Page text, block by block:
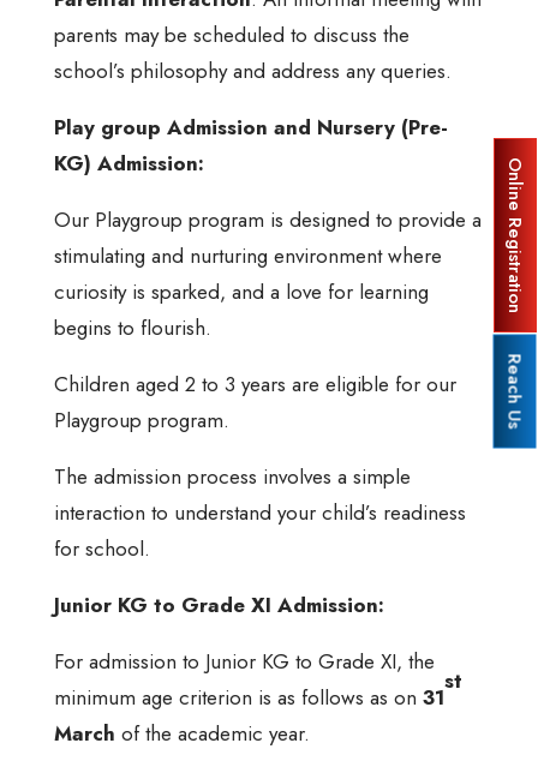
parents may be scheduled to discuss the
school’s philosophy and address any queries.
Play group Admission and Nursery (Pre-
KG) Admission:
Our Playgroup program is designed to provide a
stimulating and nurturing environment where
curiosity is sparked, and a love for learning
begins to flourish.
Children aged 2 to 3 years are eligible for our
Playgroup program.
The admission process involves a simple
interaction to understand your child’s readiness
for school.
Junior KG to Grade XI Admission:
For admission to Junior KG to Grade XI, the
minimum age criterion is as follows as on 31
st
March of the academic year.
Online Registration
Reach Us